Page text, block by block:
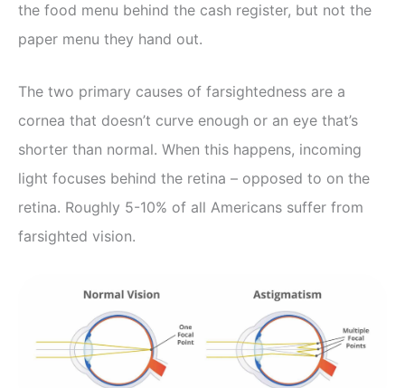
the food menu behind the cash register, but not the
paper menu they hand out.
The two primary causes of farsightedness are a
cornea that doesn’t curve enough or an eye that’s
shorter than normal. When this happens, incoming
light focuses behind the retina – opposed to on the
retina. Roughly 5-10% of all Americans suffer from
farsighted vision.